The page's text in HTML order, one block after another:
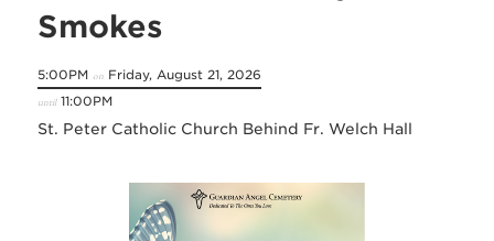
Smokes
5:00PM on Friday, August 21, 2026
until11:00PM
St. Peter Catholic Church Behind Fr. Welch Hall